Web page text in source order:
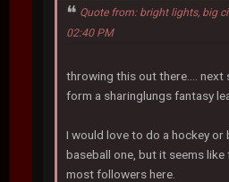
Quote from: bright lights, big
02:40 PM
throwing this out there.... next
form a sharinglungs fantasy
I would love to do a hockey or
baseball one, but it seems
most followers here.